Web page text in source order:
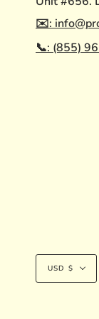
✉️:
📞: (855)
USD $